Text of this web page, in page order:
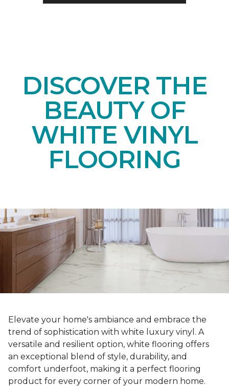
DISCOVER THE
BEAUTY OF
WHITE VINYL
FLOORING
Elevate your home's ambiance and embrace the
trend of sophistication with white luxury vinyl. A
versatile and resilient option, white flooring offers
an exceptional blend of style, durability, and
comfort underfoot, making it a perfect flooring
product for every corner of your modern home.